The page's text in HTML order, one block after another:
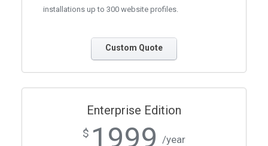
installations up to 300 website profiles.
Custom Quote
Enterprise Edition
$ 1999 /year